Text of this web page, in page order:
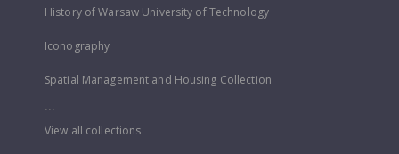
History of Warsaw University of Technology
Iconography
Spatial Management and Housing Collection
...
View all collections